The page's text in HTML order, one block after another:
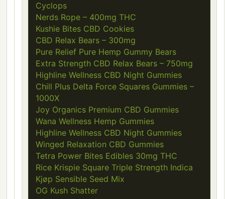
Cyclops
Nerds Rope – 400mg THC
Kushie Bites CBD Cookies
CBD Relax Bears – 300mg
Pure Relief Pure Hemp Gummy Bears
Extra Strength CBD Relax Bears – 750mg
Highline Wellness CBD Night Gummies
Chill Plus Delta Force Squares Gummies –
1000X
Joy Organics Premium CBD Gummies
Wana Wellness Hemp Gummies
Highline Wellness CBD Night Gummies
Winged Relaxation CBD Gummies
Tetra Power Bites Edibles 30mg THC
Rice Krispie Square Triple Strength Indica
Kjøp Sensible Seed Mix
OG Kush Shatter